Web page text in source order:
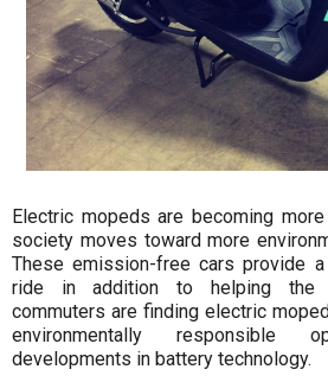
Electric mopeds are becoming
society moves toward more
These emission-free cars provide
ride in addition to helping the
commuters are finding electric
environmentally responsible
developments in battery technology.